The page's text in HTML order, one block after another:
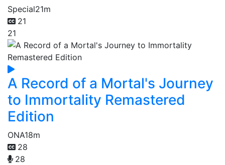
Special21m
21
21
A Record of a Mortal's Journey
to Immortality Remastered
Edition
ONA18m
28
28